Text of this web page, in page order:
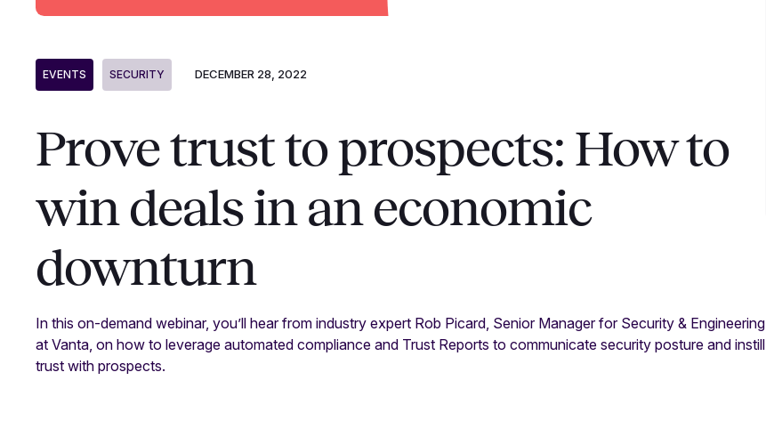
EVENTS SECURITY DECEMBER 28, 2022
Prove trust to prospects: How to
win deals in an economic
downturn
In this on-demand webinar, you’ll hear from industry expert Rob Picard, Senior Manager for Security & Engineering
at Vanta, on how to leverage automated compliance and Trust Reports to communicate security posture and instill
trust with prospects.